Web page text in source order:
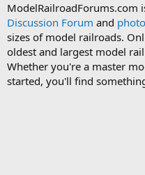
ModelRailroadForums.com
Discussion Forum and
sizes of model railroads.
oldest and largest model
Whether you're a master
started, you'll find